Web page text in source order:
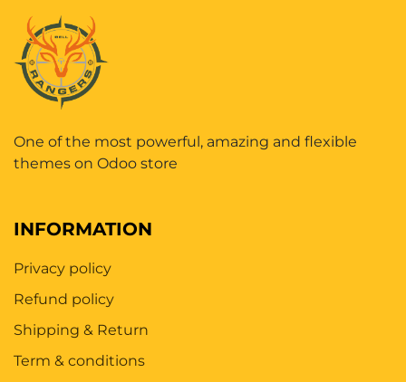
One of the most powerful, amazing and flexible
themes on Odoo store
INFORMATION
Privacy policy
Refund policy
Shipping & Return
Term & conditions